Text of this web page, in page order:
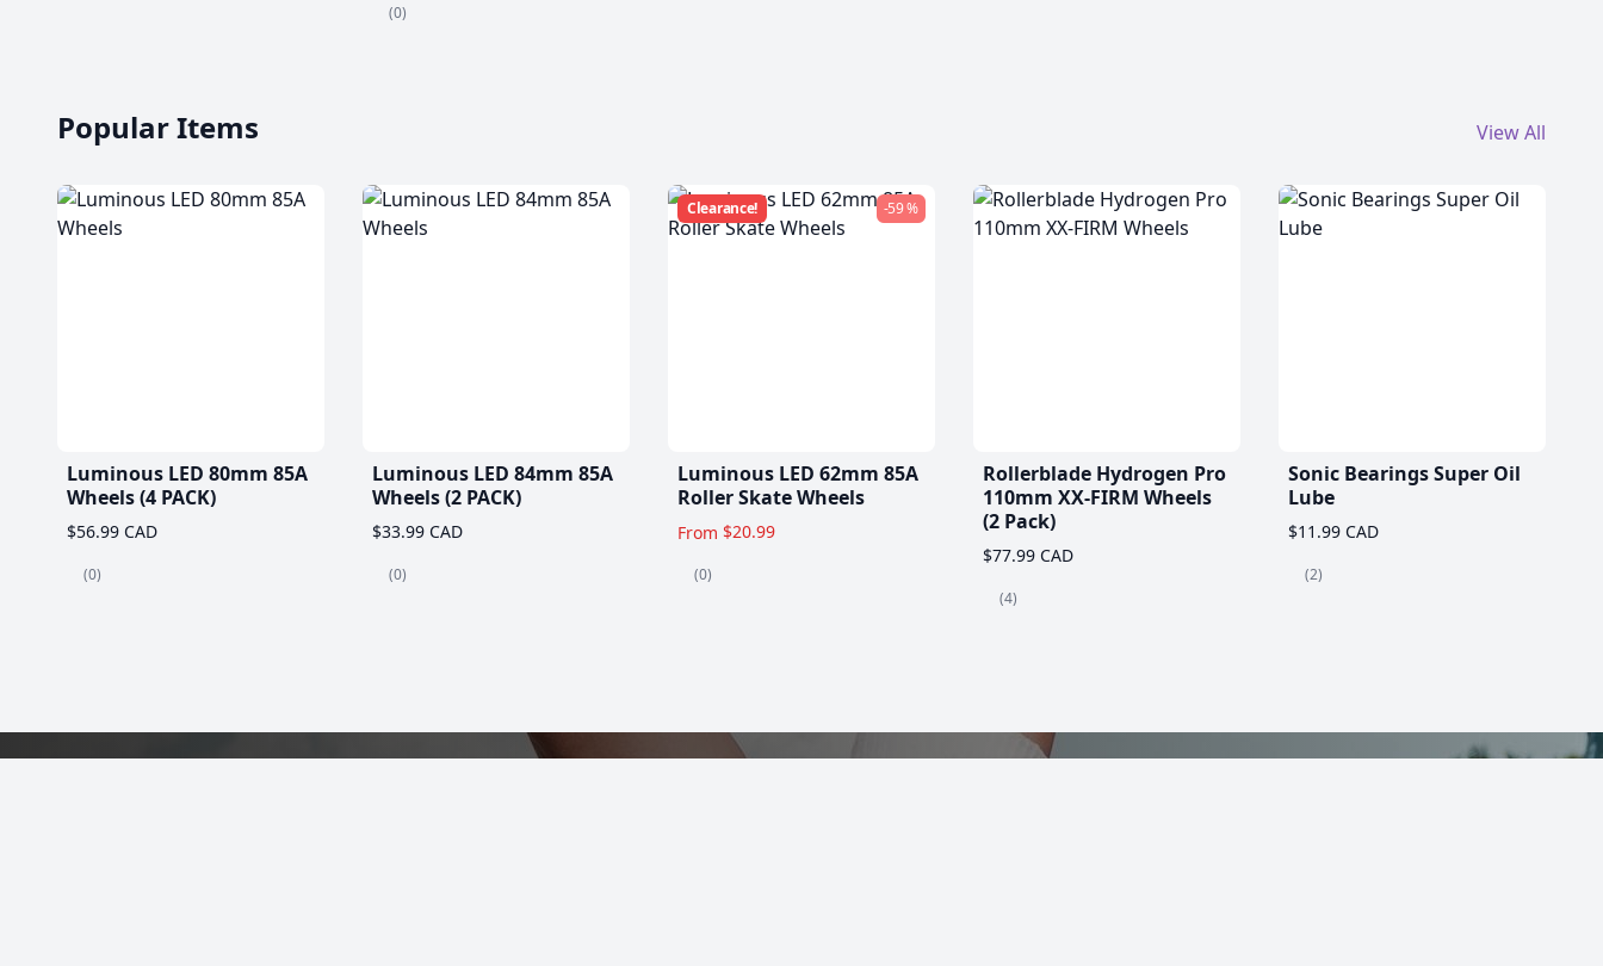
(0)
Popular Items View All
Luminous LED 80mm 85A
Wheels (4 PACK)
$56.99 CAD
(0)
Luminous LED 84mm 85A
Wheels (2 PACK)
$33.99 CAD
(0)
Clearance! -59 %
Luminous LED 62mm 85A
Roller Skate Wheels
From $20.99
(0)
Rollerblade Hydrogen Pro
110mm XX-FIRM Wheels
(2 Pack)
$77.99 CAD
(4)
Sonic Bearings Super Oil
Lube
$11.99 CAD
(2)